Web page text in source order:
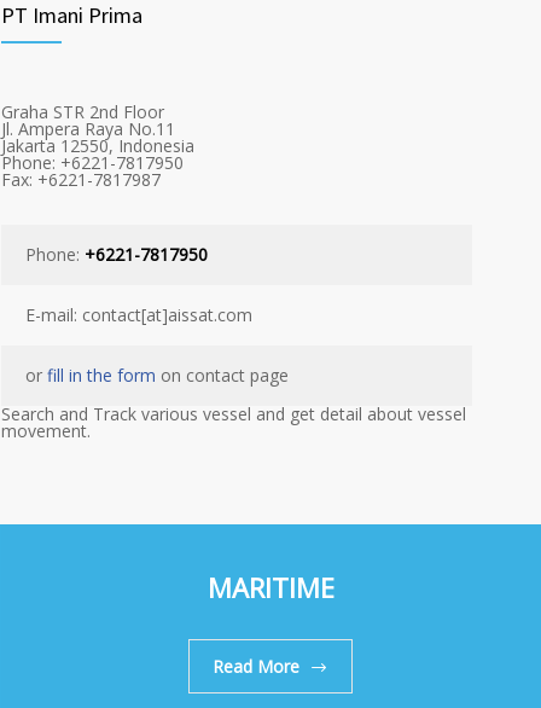
PT Imani Prima
Graha STR 2nd Floor
Jl. Ampera Raya No.11
Jakarta 12550, Indonesia
Phone: +6221-7817950
Fax: +6221-7817987
Phone: +6221-7817950
E-mail: contact[at]aissat.com
or fill in the form on contact page
Search and Track various vessel and get detail about vessel
movement.
MARITIME
Read More